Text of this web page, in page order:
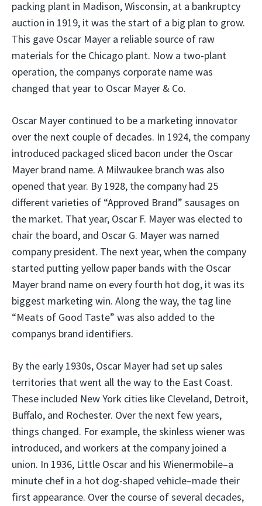
packing plant in Madison, Wisconsin, at a bankruptcy
auction in 1919, it was the start of a big plan to grow.
This gave Oscar Mayer a reliable source of raw
materials for the Chicago plant. Now a two-plant
operation, the companys corporate name was
changed that year to Oscar Mayer & Co.
Oscar Mayer continued to be a marketing innovator
over the next couple of decades. In 1924, the company
introduced packaged sliced bacon under the Oscar
Mayer brand name. A Milwaukee branch was also
opened that year. By 1928, the company had 25
different varieties of “Approved Brand” sausages on
the market. That year, Oscar F. Mayer was elected to
chair the board, and Oscar G. Mayer was named
company president. The next year, when the company
started putting yellow paper bands with the Oscar
Mayer brand name on every fourth hot dog, it was its
biggest marketing win. Along the way, the tag line
“Meats of Good Taste” was also added to the
companys brand identifiers.
By the early 1930s, Oscar Mayer had set up sales
territories that went all the way to the East Coast.
These included New York cities like Cleveland, Detroit,
Buffalo, and Rochester. Over the next few years,
things changed. For example, the skinless wiener was
introduced, and workers at the company joined a
union. In 1936, Little Oscar and his Wienermobile–a
minute chef in a hot dog-shaped vehicle–made their
first appearance. Over the course of several decades,